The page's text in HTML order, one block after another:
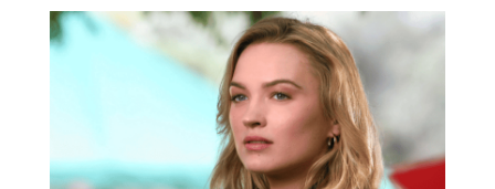
Sophia Jane Myles, English Actress – Credits:
Instagram
Isabella (Hebrew origin) – Meaning “God is my
oath” or “Devoted to God,” Isabella is a popular name
that carries a sense of angelic dedication, loyalty,
and divine connection.